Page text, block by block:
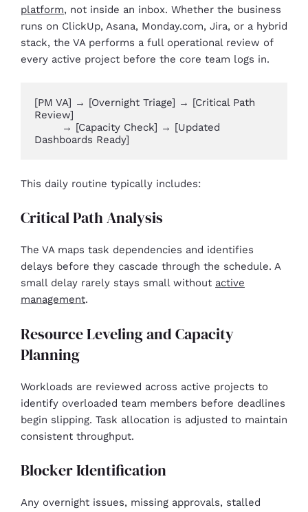
platform, not inside an inbox. Whether the business
runs on ClickUp, Asana, Monday.com, Jira, or a hybrid
stack, the VA performs a full operational review of
every active project before the core team logs in.
[PM VA] → [Overnight Triage] → [Critical Path
Review]
Dashboards Ready]
This daily routine typically includes:
Critical Path Analysis
The VA maps task dependencies and identifies
delays before they cascade through the schedule. A
small delay rarely stays small without active
management.
Resource Leveling and Capacity
Planning
Workloads are reviewed across active projects to
identify overloaded team members before deadlines
begin slipping. Task allocation is adjusted to maintain
consistent throughput.
Blocker Identification
Any overnight issues, missing approvals, stalled